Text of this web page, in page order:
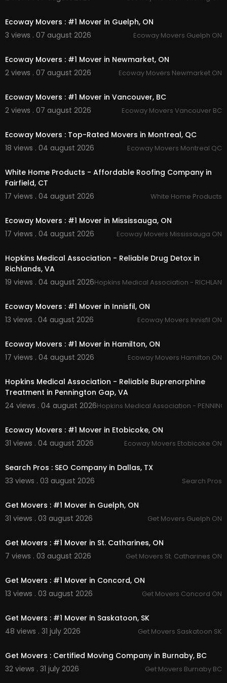
Long-Distance Moving
Cross-Country Moving
Packing & Unpacking
Loading & Unloading
Storage Solutions
Relocation Services
Follow Us On:
Instagram: https://www.instagram.com/trustca
nadianmontreal/
nmontreal/
https://ca.linkedin.com/compan....y/tru
Ecoway Movers : #1 Mover in Guelph, ON
3 views . 07 august 2026
Ecoway Movers Guelph ON
Ecoway Movers : #1 Mover in Newmarket, ON
2 views . 07 august 2026
Ecoway Movers Newmarket ON
Ecoway Movers : #1 Mover in Vancouver, BC
2 views . 07 august 2026
Ecoway Movers Vancouver BC
Ecoway Movers : Top-Rated Movers in Montreal, QC
18 views . 04 august 2026
Ecoway Movers Montreal QC
White Home Products - Affordable Roofing Company in
Fairfield, CT
17 views . 04 august 2026
White Home Products
Ecoway Movers : #1 Mover in Mississauga, ON
17 views . 04 august 2026
Ecoway Movers Mississauga ON
Hopkins Medical Association - Reliable Drug Detox in
Richlands, VA
19 views . 04 august 2026Hopkins Medical Association -
Ecoway Movers : #1 Mover in Innisfil, ON
13 views . 04 august 2026
Ecoway Movers Innisfil ON
Ecoway Movers : #1 Mover in Hamilton, ON
17 views . 04 august 2026
Ecoway Movers Hamilton ON
Hopkins Medical Association - Reliable Buprenorphine
Treatment in Pennington Gap, VA
24 views . 04 august 2026Hopkins Medical Association -
Ecoway Movers : #1 Mover in Etobicoke, ON
31 views . 04 august 2026
Ecoway Movers Etobicoke ON
Search Pros : SEO Company in Dallas, TX
33 views . 03 august 2026
Search Pros
Get Movers : #1 Mover in Guelph, ON
31 views . 03 august 2026
Get Movers Guelph ON
Get Movers : #1 Mover in St. Catharines, ON
7 views . 03 august 2026
Get Movers St. Catharines ON
Get Movers : #1 Mover in Concord, ON
13 views . 03 august 2026
Get Movers Concord ON
Get Movers : #1 Mover in Saskatoon, SK
48 views . 31 july 2026
Get Movers Saskatoon SK
Get Movers : Certified Moving Company in Burnaby, BC
32 views . 31 july 2026
Get Movers Burnaby BC